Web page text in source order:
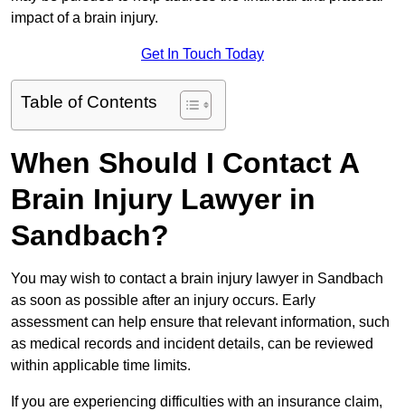
impact of a brain injury.
Get In Touch Today
Table of Contents
When Should I Contact A
Brain Injury Lawyer in
Sandbach?
You may wish to contact a brain injury lawyer in Sandbach
as soon as possible after an injury occurs. Early
assessment can help ensure that relevant information, such
as medical records and incident details, can be reviewed
within applicable time limits.
If you are experiencing difficulties with an insurance claim,